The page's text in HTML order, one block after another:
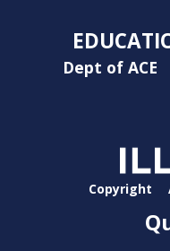
Dept of ACE
Copyright